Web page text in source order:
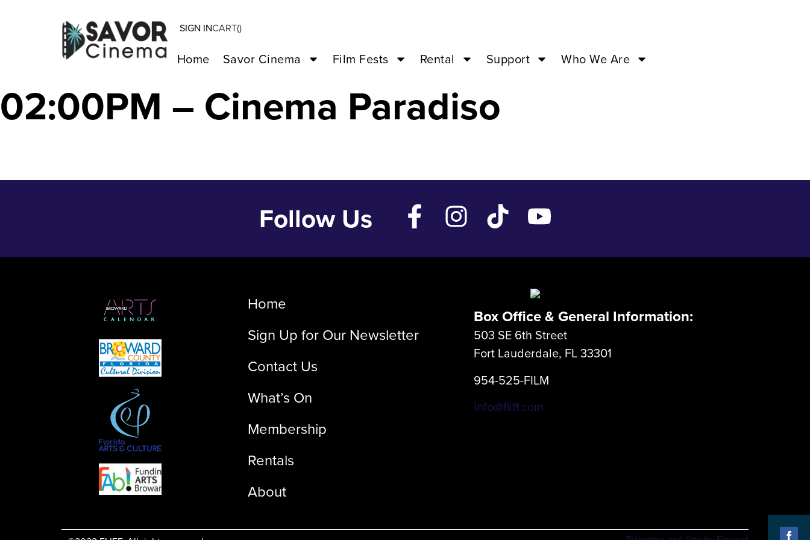
SIGN INCART()
Home Savor Cinema Film Fests Rental Support Who We Are
SATURDAY NIGHT – Oct 16 ’24 –
02:00PM – Cinema Paradiso
Follow Us
Home
Sign Up for Our Newsletter
Contact Us
What’s On
Membership
Rentals
About
Box Office & General Information:
503 SE 6th Street
Fort Lauderdale, FL 33301
954-525-FILM
info@fliff.com